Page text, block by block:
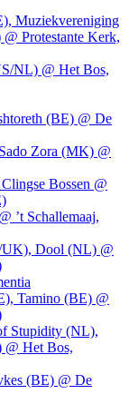
Muziekvereniging
Protestante Kerk,
NL) @ Het Bos,
(BE) @ De
Zora (MK) @
Bossen @
’t Schallemaaj,
UK), Dool (NL) @
Tamino (BE) @
Stupidity (NL),
@ Het Bos,
(BE) @ De